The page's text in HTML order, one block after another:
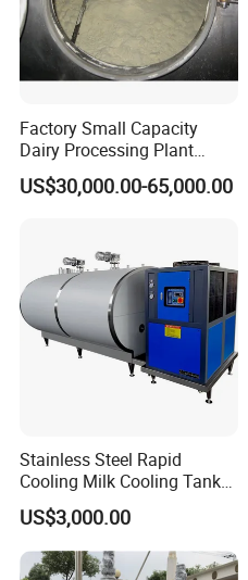
Factory Small Capacity
Dairy Processing Plant
Evaporation Spray Drying
Equipment Milk Powder
US$30,000.00-65,000.00
Stainless Steel Rapid
Cooling Milk Cooling Tank
for Refrigerated Dairy
Storage Mixing
US$3,000.00